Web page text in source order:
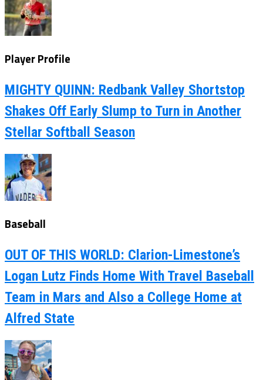
Player Profile
MIGHTY QUINN: Redbank Valley Shortstop
Shakes Off Early Slump to Turn in Another
Stellar Softball Season
Baseball
OUT OF THIS WORLD: Clarion-Limestone’s
Logan Lutz Finds Home With Travel Baseball
Team in Mars and Also a College Home at
Alfred State